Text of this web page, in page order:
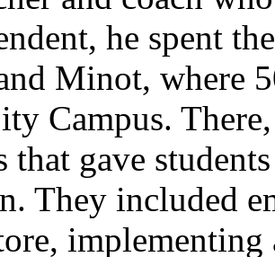
he spent
Minot, where
Campus.
that gave
They included